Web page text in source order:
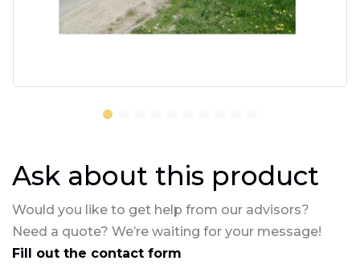
Ask about this product
Would you like to get help from our advisors?
Need a quote? We’re waiting for your message!
Fill out the contact form